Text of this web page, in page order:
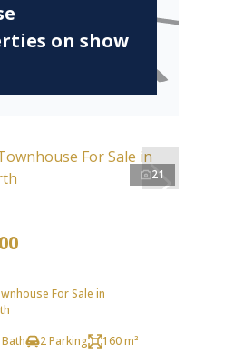
on show
21
For Sale in
2 Parking 160 m²